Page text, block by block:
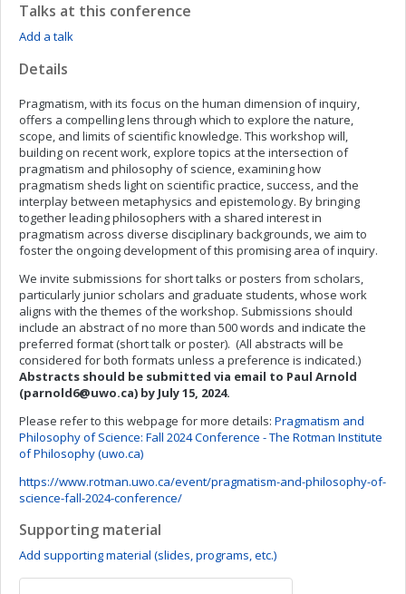
Talks at this conference
Add a talk
Details
Pragmatism, with its focus on the human dimension of inquiry,
offers a compelling lens through which to explore the nature,
scope, and limits of scientific knowledge. This workshop will,
building on recent work, explore topics at the intersection of
pragmatism and philosophy of science, examining how
pragmatism sheds light on scientific practice, success, and the
interplay between metaphysics and epistemology. By bringing
together leading philosophers with a shared interest in
pragmatism across diverse disciplinary backgrounds, we aim to
foster the ongoing development of this promising area of inquiry.
We invite submissions for short talks or posters from scholars,
particularly junior scholars and graduate students, whose work
aligns with the themes of the workshop. Submissions should
include an abstract of no more than 500 words and indicate the
preferred format (short talk or poster). (All abstracts will be
considered for both formats unless a preference is indicated.)
Abstracts should be submitted via email to Paul Arnold
(parnold6@uwo.ca) by July 15, 2024.
Please refer to this webpage for more details: Pragmatism and
Philosophy of Science: Fall 2024 Conference - The Rotman Institute
of Philosophy (uwo.ca)
https://www.rotman.uwo.ca/event/pragmatism-and-philosophy-of-
science-fall-2024-conference/
Supporting material
Add supporting material (slides, programs, etc.)